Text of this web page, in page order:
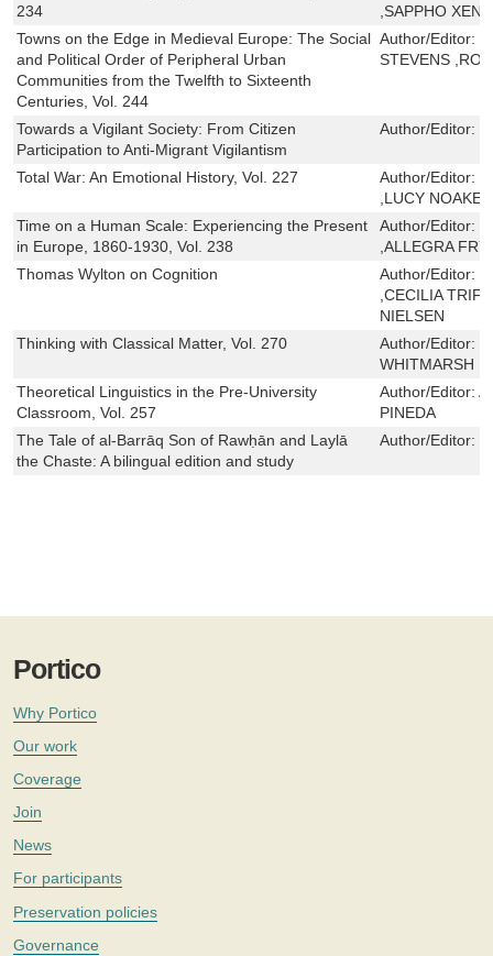
234
,SAPPHO
Towns on the Edge in Medieval Europe: The Social
and Political Order of Peripheral Urban
Communities from the Twelfth to Sixteenth
Centuries, Vol. 244
Author/Editor:
STEVENS
Towards a Vigilant Society: From Citizen
Participation to Anti-Migrant Vigilantism
Author/Editor:
Total War: An Emotional History, Vol. 227 Author/Editor:
,LUCY
Time on a Human Scale: Experiencing the Present
in Europe, 1860-1930, Vol. 238
Author/Editor:
,ALLEGRA
Thomas Wylton on Cognition
Author/Editor:
,CECILIA
NIELSEN
Thinking with Classical Matter, Vol. 270
Author/Editor:
WHITMARSH
Theoretical Linguistics in the Pre-University
Classroom, Vol. 257
Author/Editor:
PINEDA
The Tale of al-Barrāq Son of Rawḥān and Laylā
the Chaste: A bilingual edition and study
Author/Editor:
Portico
Why Portico
Our work
Coverage
Join
News
For participants
Preservation policies
Governance